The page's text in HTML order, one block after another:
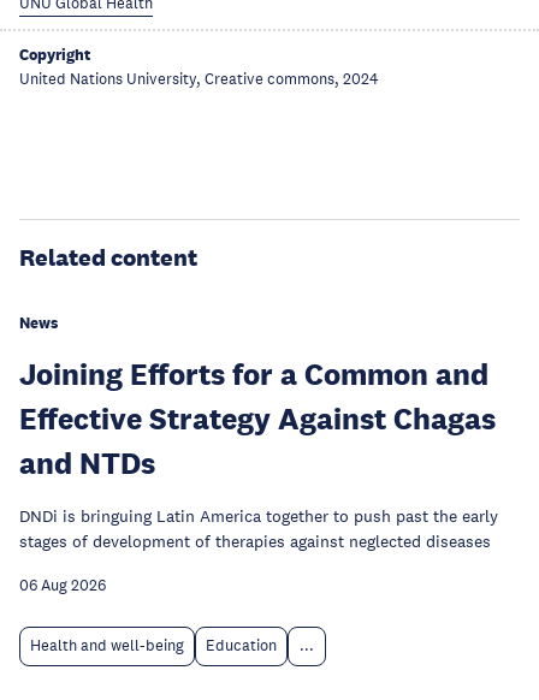
Copyright
United Nations University, Creative commons, 2024
Related content
News
Joining Efforts for a Common and
Effective Strategy Against Chagas
and NTDs
DNDi is bringuing Latin America together to push past the early
stages of development of therapies against neglected diseases
06 Aug 2026
Health and well-being Education ...